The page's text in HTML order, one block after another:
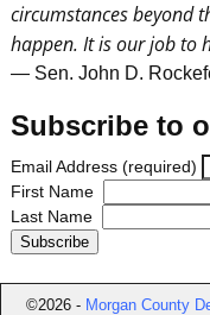
circumstances beyond
happen. It is our job to
— Sen. John D.
Subscribe to
Email Address (required)
First Name
Last Name
©2026 - Morgan County